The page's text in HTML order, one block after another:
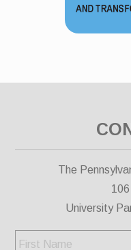
The
University